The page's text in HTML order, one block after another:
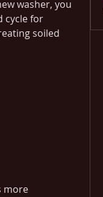
washer, you
cycle for
soiled
more